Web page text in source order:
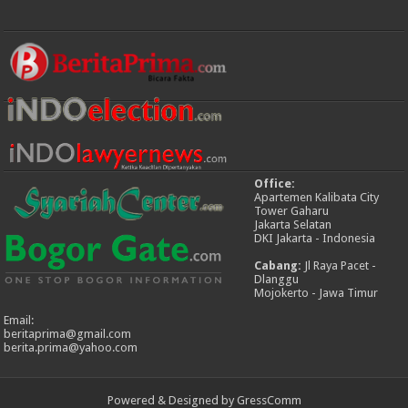
Office:
Apartemen Kalibata City
Tower Gaharu
Jakarta Selatan
DKI Jakarta - Indonesia
Cabang: Jl Raya Pacet -
Dlanggu
Mojokerto - Jawa Timur
Email:
beritaprima@gmail.com
berita.prima@yahoo.com
Powered & Designed by GressComm